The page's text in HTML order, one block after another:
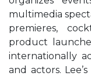
multimedia
premieres,
product
internationally
and actors.